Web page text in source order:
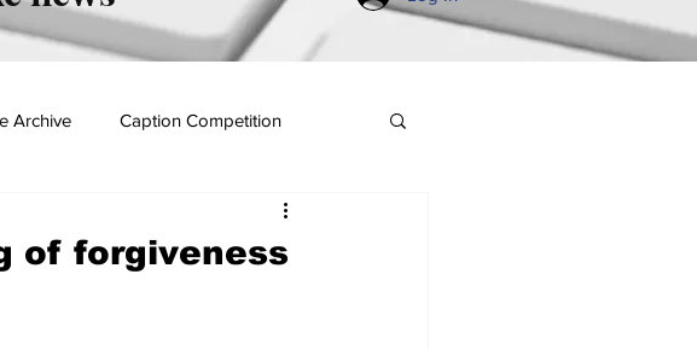
Archive Caption Competition
of forgiveness